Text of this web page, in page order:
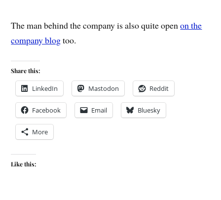
The man behind the company is also quite openon the
company blogtoo.
Share this:
LinkedIn Mastodon Reddit
Facebook Email Bluesky
More
Like this: